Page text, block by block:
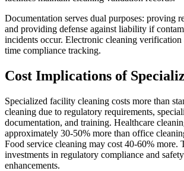
Documentation serves dual purposes: proving
and providing defense against liability if
incidents occur. Electronic cleaning verification
time compliance tracking.
Cost Implications of
Specialized facility cleaning costs more than
cleaning due to regulatory requirements,
documentation, and training. Healthcare
approximately 30-50% more than office
Food service cleaning may cost 40-60% more.
investments in regulatory compliance and
enhancements.